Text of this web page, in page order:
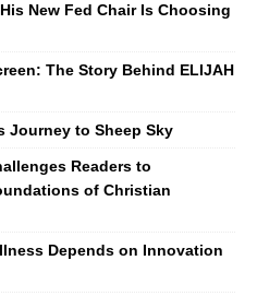
New Fed Chair Is Choosing
The Story Behind ELIJAH
Journey to Sheep Sky
Readers to
of Christian
Depends on Innovation